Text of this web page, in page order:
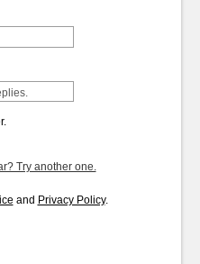
Try another one.
and Privacy Policy.